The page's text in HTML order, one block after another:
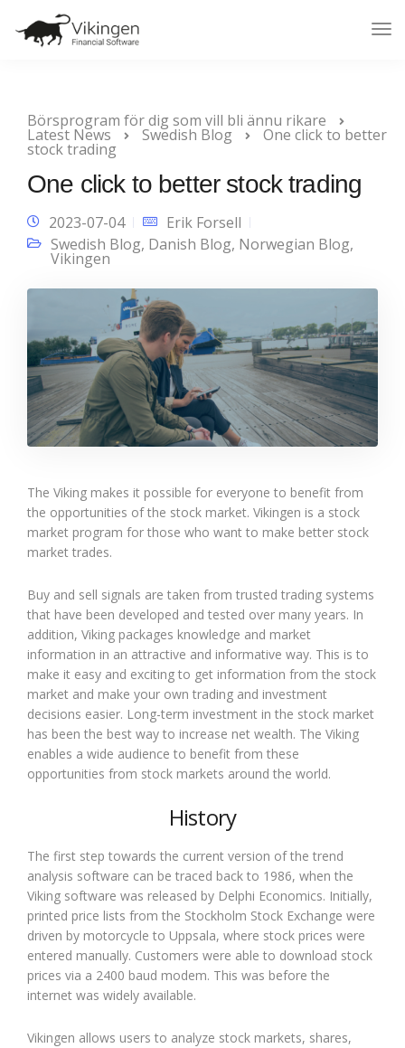
Börsprogram för dig som vill bli ännu rikare
Latest News Swedish Blog One click to better
stock trading
One click to better stock trading
2023-07-04
Erik Forsell
Swedish Blog, Danish Blog, Norwegian Blog,
Vikingen
The Viking makes it possible for everyone to benefit from
the opportunities of the stock market. Vikingen is a stock
market program for those who want to make better stock
market trades.
Buy and sell signals are taken from trusted trading systems
that have been developed and tested over many years. In
addition, Viking packages knowledge and market
information in an attractive and informative way. This is to
make it easy and exciting to get information from the stock
market and make your own trading and investment
decisions easier. Long-term investment in the stock market
has been the best way to increase net wealth. The Viking
enables a wide audience to benefit from these
opportunities from stock markets around the world.
History
The first step towards the current version of the trend
analysis software can be traced back to 1986, when the
Viking software was released by Delphi Economics. Initially,
printed price lists from the Stockholm Stock Exchange were
driven by motorcycle to Uppsala, where stock prices were
entered manually. Customers were able to download stock
prices via a 2400 baud modem. This was before the
internet was widely available.
Vikingen allows users to analyze stock markets, shares,